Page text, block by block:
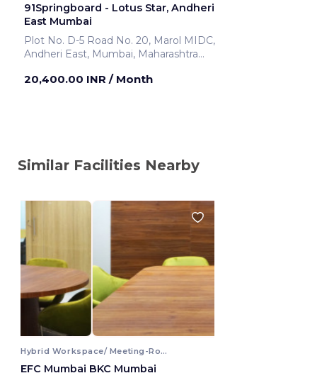
91Springboard - Lotus Star, Andheri
East Mumbai
Plot No. D-5 Road No. 20, Marol MIDC,
Andheri East, Mumbai, Maharashtra
Mumbai ,India
20,400.00 INR / Month
Similar Facilities Nearby
Hybrid Workspace/ Meeting-Room
EFC Mumbai BKC Mumbai